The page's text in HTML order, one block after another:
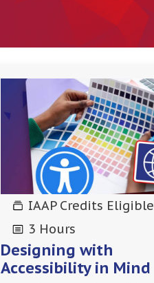
IAAP Credits Eligible
3 Hours
Designing with
Accessibility in Mind